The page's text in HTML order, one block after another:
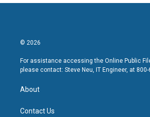
© 2026
For assistance accessing the Online Public
please contact: Steve Neu, IT Engineer, at 800-
About
Contact Us